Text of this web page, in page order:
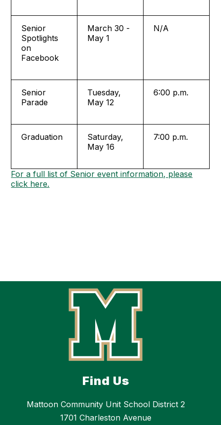
Senior
Spotlights
on
Facebook
March 30 -
May 1
N/A
Senior
Parade
Tuesday,
May 12
6:00 p.m.
Graduation
Saturday,
May 16
7:00 p.m.
For a full list of Senior event information, please
click here.
Find Us
Mattoon Community Unit School District 2
1701 Charleston Avenue